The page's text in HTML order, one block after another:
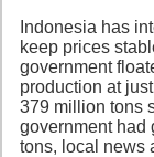
Indonesia has
keep prices
government
production at
379 million tons
government had
tons, local news